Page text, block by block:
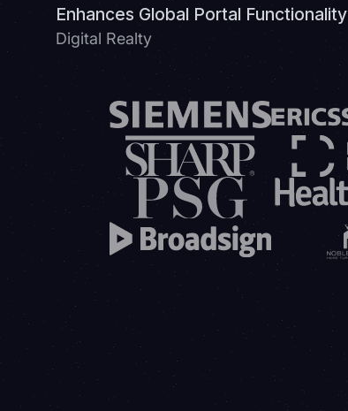
Enhances Global Portal Functionality
Digital Realty